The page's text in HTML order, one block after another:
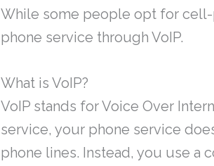
While some people opt for
phone service through VoIP.
What is VoIP?
VoIP stands for Voice Over
service, your phone service
phone lines. Instead, you use a